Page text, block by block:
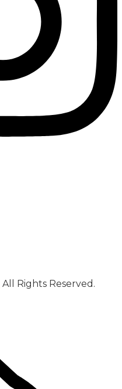
All Rights Reserved.